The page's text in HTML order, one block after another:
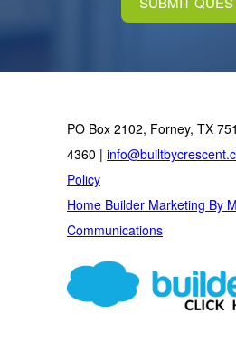
PO Box 2102, Forney, TX
4360 |
Policy
Home Builder Marketing By
Communications